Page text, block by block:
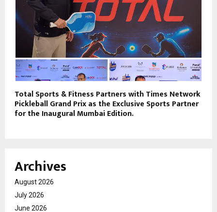
Total Sports & Fitness Partners with Times Network
Pickleball Grand Prix as the Exclusive Sports Partner
for the Inaugural Mumbai Edition.
Archives
August 2026
July 2026
June 2026